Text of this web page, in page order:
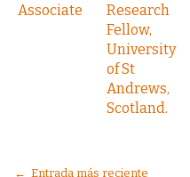
Associate
Research
Fellow,
University
of St
Andrews,
Scotland.
← Entrada más reciente